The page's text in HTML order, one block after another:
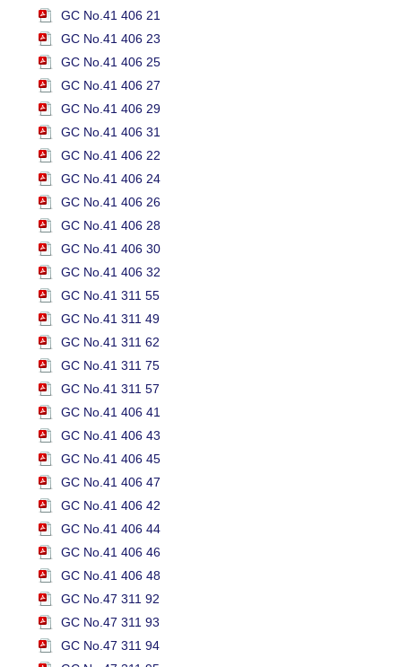
GC No.41 406 21
GC No.41 406 23
GC No.41 406 25
GC No.41 406 27
GC No.41 406 29
GC No.41 406 31
GC No.41 406 22
GC No.41 406 24
GC No.41 406 26
GC No.41 406 28
GC No.41 406 30
GC No.41 406 32
GC No.41 311 55
GC No.41 311 49
GC No.41 311 62
GC No.41 311 75
GC No.41 311 57
GC No.41 406 41
GC No.41 406 43
GC No.41 406 45
GC No.41 406 47
GC No.41 406 42
GC No.41 406 44
GC No.41 406 46
GC No.41 406 48
GC No.47 311 92
GC No.47 311 93
GC No.47 311 94